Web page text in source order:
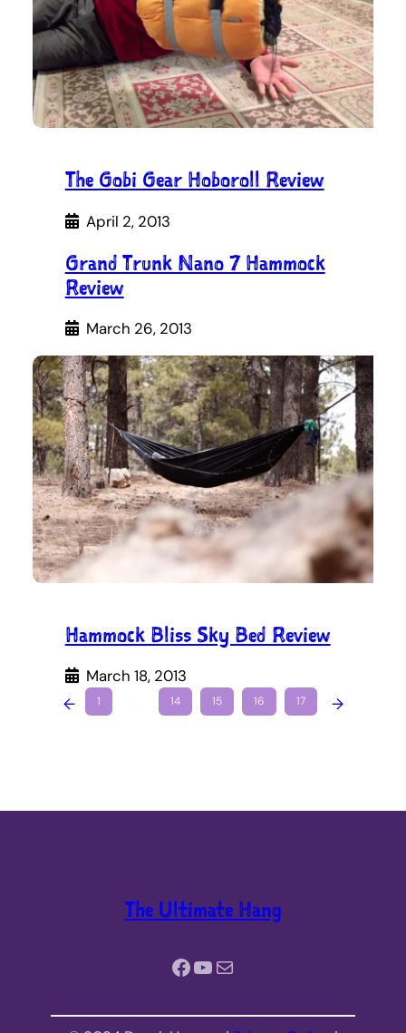
The Gobi Gear Hoboroll Review
April 2, 2013
Grand Trunk Nano 7 Hammock
Review
March 26, 2013
Hammock Bliss Sky Bed Review
March 18, 2013
←
1 14 15 16 17 →
The Ultimate Hang
Facebook YouTube Mail